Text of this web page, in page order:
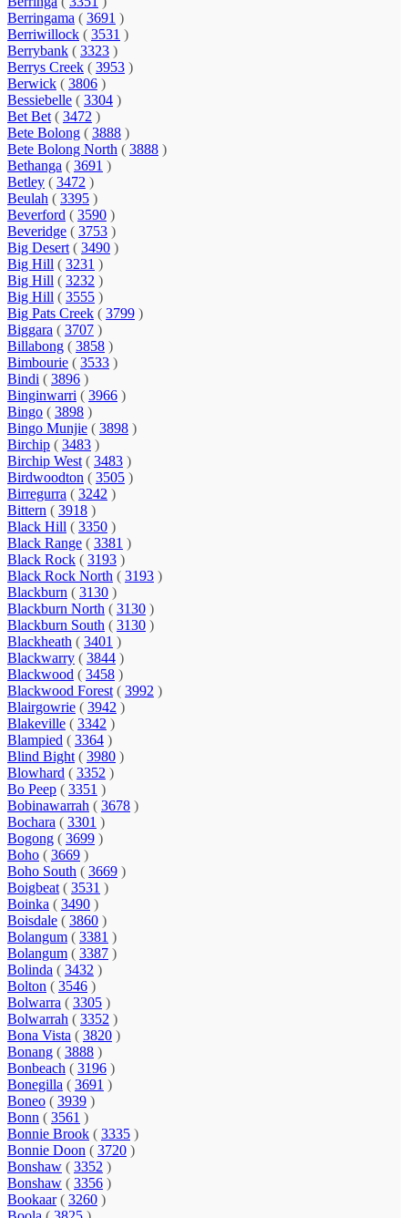
Berringama ( 3691 )
Berriwillock ( 3531 )
Berrybank ( 3323 )
Berrys Creek ( 3953 )
Berwick ( 3806 )
Bessiebelle ( 3304 )
Bet Bet ( 3472 )
Bete Bolong ( 3888 )
Bete Bolong North ( 3888 )
Bethanga ( 3691 )
Betley ( 3472 )
Beulah ( 3395 )
Beverford ( 3590 )
Beveridge ( 3753 )
Big Desert ( 3490 )
Big Hill ( 3231 )
Big Hill ( 3232 )
Big Hill ( 3555 )
Big Pats Creek ( 3799 )
Biggara ( 3707 )
Billabong ( 3858 )
Bimbourie ( 3533 )
Bindi ( 3896 )
Binginwarri ( 3966 )
Bingo ( 3898 )
Bingo Munjie ( 3898 )
Birchip ( 3483 )
Birchip West ( 3483 )
Birdwoodton ( 3505 )
Birregurra ( 3242 )
Bittern ( 3918 )
Black Hill ( 3350 )
Black Range ( 3381 )
Black Rock ( 3193 )
Black Rock North ( 3193 )
Blackburn ( 3130 )
Blackburn North ( 3130 )
Blackburn South ( 3130 )
Blackheath ( 3401 )
Blackwarry ( 3844 )
Blackwood ( 3458 )
Blackwood Forest ( 3992 )
Blairgowrie ( 3942 )
Blakeville ( 3342 )
Blampied ( 3364 )
Blind Bight ( 3980 )
Blowhard ( 3352 )
Bo Peep ( 3351 )
Bobinawarrah ( 3678 )
Bochara ( 3301 )
Bogong ( 3699 )
Boho ( 3669 )
Boho South ( 3669 )
Boigbeat ( 3531 )
Boinka ( 3490 )
Boisdale ( 3860 )
Bolangum ( 3381 )
Bolangum ( 3387 )
Bolinda ( 3432 )
Bolton ( 3546 )
Bolwarra ( 3305 )
Bolwarrah ( 3352 )
Bona Vista ( 3820 )
Bonang ( 3888 )
Bonbeach ( 3196 )
Bonegilla ( 3691 )
Boneo ( 3939 )
Bonn ( 3561 )
Bonnie Brook ( 3335 )
Bonnie Doon ( 3720 )
Bonshaw ( 3352 )
Bonshaw ( 3356 )
Bookaar ( 3260 )